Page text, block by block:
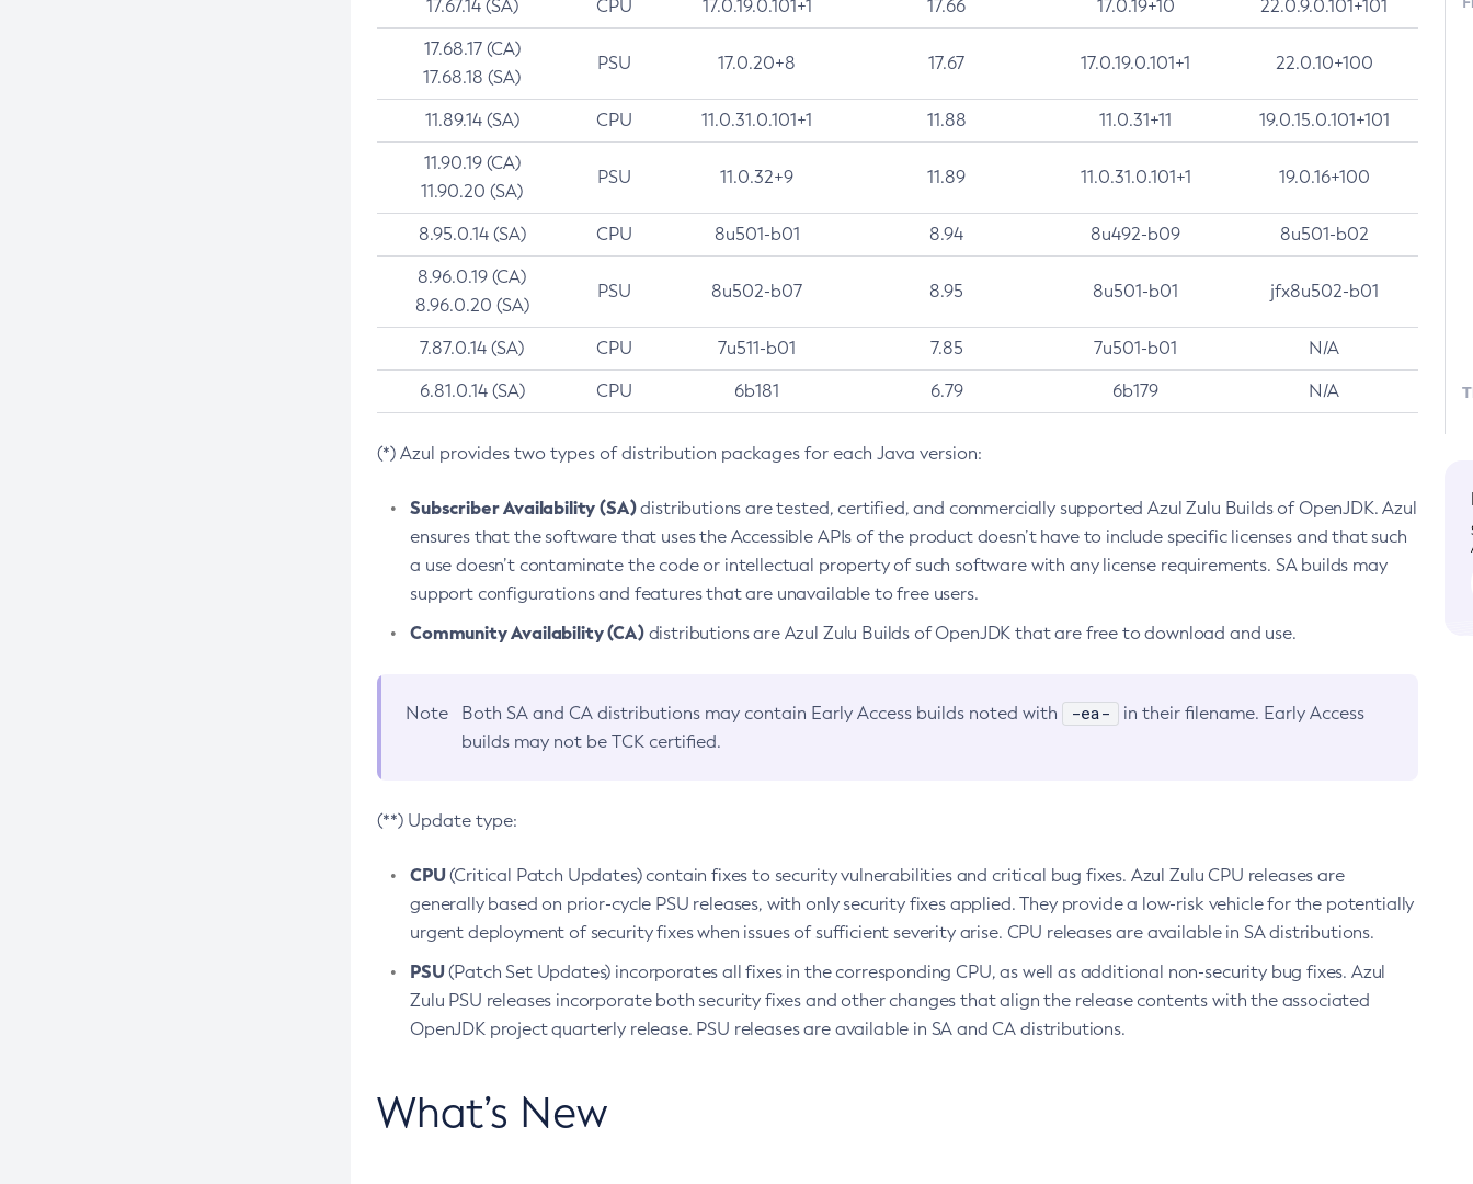
17.67.14 (SA) CPU 17.0.19.0.101+1 17.66 17.0.19+10 22.0.9.0.101+101
17.68.17 (CA)
17.68.18 (SA)
PSU 17.0.20+8 17.67 17.0.19.0.101+1 22.0.10+100
11.89.14 (SA) CPU 11.0.31.0.101+1 11.88 11.0.31+11 19.0.15.0.101+101
11.90.19 (CA)
11.90.20 (SA)
PSU 11.0.32+9 11.89 11.0.31.0.101+1 19.0.16+100
8.95.0.14 (SA) CPU 8u501-b01 8.94 8u492-b09 8u501-b02
8.96.0.19 (CA)
8.96.0.20 (SA)
PSU 8u502-b07 8.95 8u501-b01 jfx8u502-b01
7.87.0.14 (SA) CPU 7u511-b01 7.85 7u501-b01 N/A
6.81.0.14 (SA) CPU 6b181 6.79 6b179 N/A
(*) Azul provides two types of distribution packages for each Java version:
Subscriber Availability (SA)distributions are tested, certified, and commercially supported Azul Zulu Builds of OpenJDK. Azul
ensures that the software that uses the Accessible APIs of the product doesn’t have to include specific licenses and that such
a use doesn’t contaminate the code or intellectual property of such software with any license requirements. SA builds may
support configurations and features that are unavailable to free users.
Community Availability (CA)distributions are Azul Zulu Builds of OpenJDK that are free to download and use.
Note Both SA and CA distributions may contain Early Access builds noted with -ea-
in their filename. Early Access
builds may not be TCK certified.
(**) Update type:
CPU(Critical Patch Updates) contain fixes to security vulnerabilities and critical bug fixes. Azul Zulu CPU releases are
generally based on prior-cycle PSU releases, with only security fixes applied. They provide a low-risk vehicle for the potentially
urgent deployment of security fixes when issues of sufficient severity arise. CPU releases are available in SA distributions.
PSU(Patch Set Updates) incorporates all fixes in the corresponding CPU, as well as additional non-security bug fixes. Azul
Zulu PSU releases incorporate both security fixes and other changes that align the release contents with the associated
OpenJDK project quarterly release. PSU releases are available in SA and CA distributions.
What’s New